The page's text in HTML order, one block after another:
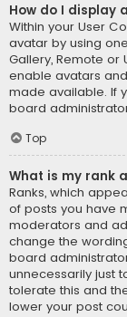
How do I display
Within your User
avatar by using
Gallery, Remote
enable avatars
made available. If
board
Top
What is my rank
Ranks, which
of posts you have
moderators and
change the
board
unnecessarily just
tolerate this and
lower your post